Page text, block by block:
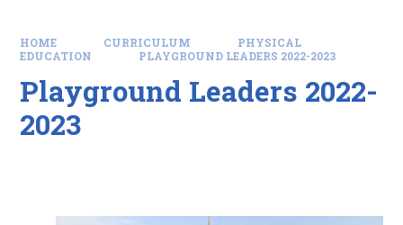
HOME CURRICULUM
PHYSICAL
EDUCATION
PLAYGROUND LEADERS 2022-2023
Playground Leaders 2022-
2023